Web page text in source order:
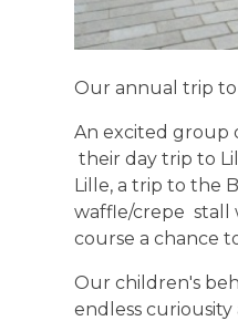
Our annual trip to
An excited group
their day trip to
Lille, a trip to the
waffle/crepe stall
course a chance
Our children's
endless